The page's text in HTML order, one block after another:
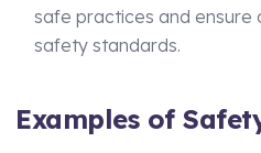
safe practices and ensure
safety standards.
Examples of